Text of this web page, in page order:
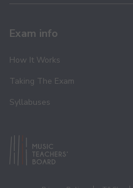
Exam info
How It Works
Taking The Exam
Syllabuses